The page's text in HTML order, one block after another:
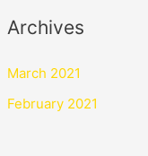
Archives
March 2021
February 2021